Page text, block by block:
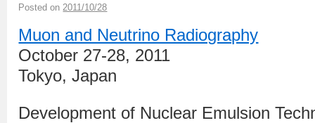
Posted on 2011/10/28
Muon and Neutrino Radiography
October 27-28, 2011
Tokyo, Japan
Development of Nuclear Emulsion